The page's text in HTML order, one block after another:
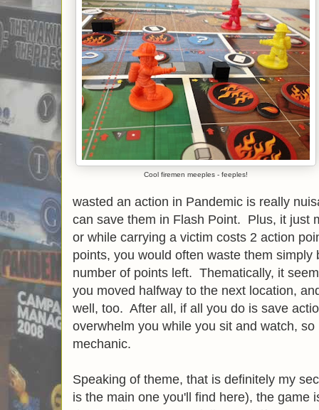
Cool firemen meeples - feeples!
wasted an action in Pandemic is really
can save them in Flash Point. Plus, it just
or while carrying a victim costs 2 action
points, you would often waste them simply
number of points left. Thematically, it
you moved halfway to the next location,
well, too. After all, if all you do is save
overwhelm you while you sit and watch,
mechanic.
Speaking of theme, that is definitely my
is the main one you'll find here), the game